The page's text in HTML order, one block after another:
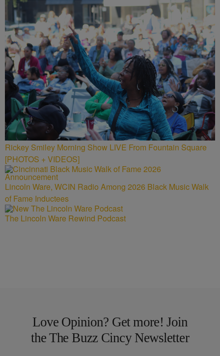
Rickey Smiley Morning Show LIVE From Fountain Square
[PHOTOS + VIDEOS]
Lincoln Ware, WCIN Radio Among 2026 Black Music Walk
of Fame Inductees
The Lincoln Ware Rewind Podcast
Love Opinion? Get more! Join
the The Buzz Cincy Newsletter